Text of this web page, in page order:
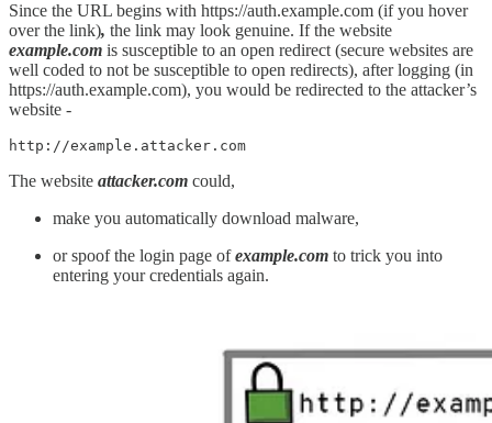
Since the URL begins with https://auth.example.com (if you hover
over the link), the link may look genuine. If the website
example.com is susceptible to an open redirect (secure websites are
well coded to not be susceptible to open redirects), after logging (in
https://auth.example.com), you would be redirected to the attacker’s
website -
http://example.attacker.com
The website attacker.com could,
make you automatically download malware,
or spoof the login page ofexample.com to trick you into
entering your credentials again.